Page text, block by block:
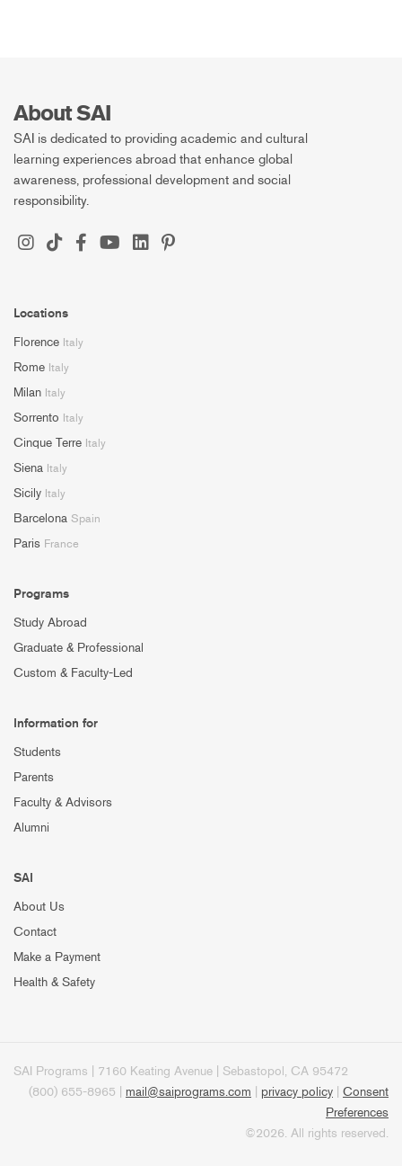
About SAI
SAI is dedicated to providing academic and cultural
learning experiences abroad that enhance global
awareness, professional development and social
responsibility.
Locations
Florence Italy
Rome Italy
Milan Italy
Sorrento Italy
Cinque Terre Italy
Siena Italy
Sicily Italy
Barcelona Spain
Paris France
Programs
Study Abroad
Graduate & Professional
Custom & Faculty-Led
Information for
Students
Parents
Faculty & Advisors
Alumni
SAI
About Us
Contact
Make a Payment
Health & Safety
SAI Programs | 7160 Keating Avenue | Sebastopol, CA 95472
(800) 655-8965 | mail@saiprograms.com privacy policy
Consent
Preferences
©2026. All rights reserved.